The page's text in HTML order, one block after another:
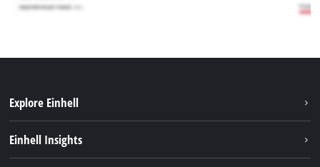
Explore Einhell
Einhell Insights